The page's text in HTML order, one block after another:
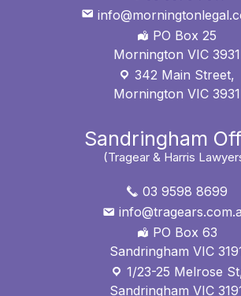
PO Box 25
Mornington VIC 3931
342 Main Street,
Mornington VIC 3931
Sandringham
(Tragear & Harris
03 9598 8699
PO Box 63
Sandringham VIC
1/23-25 Melrose
Sandringham VIC